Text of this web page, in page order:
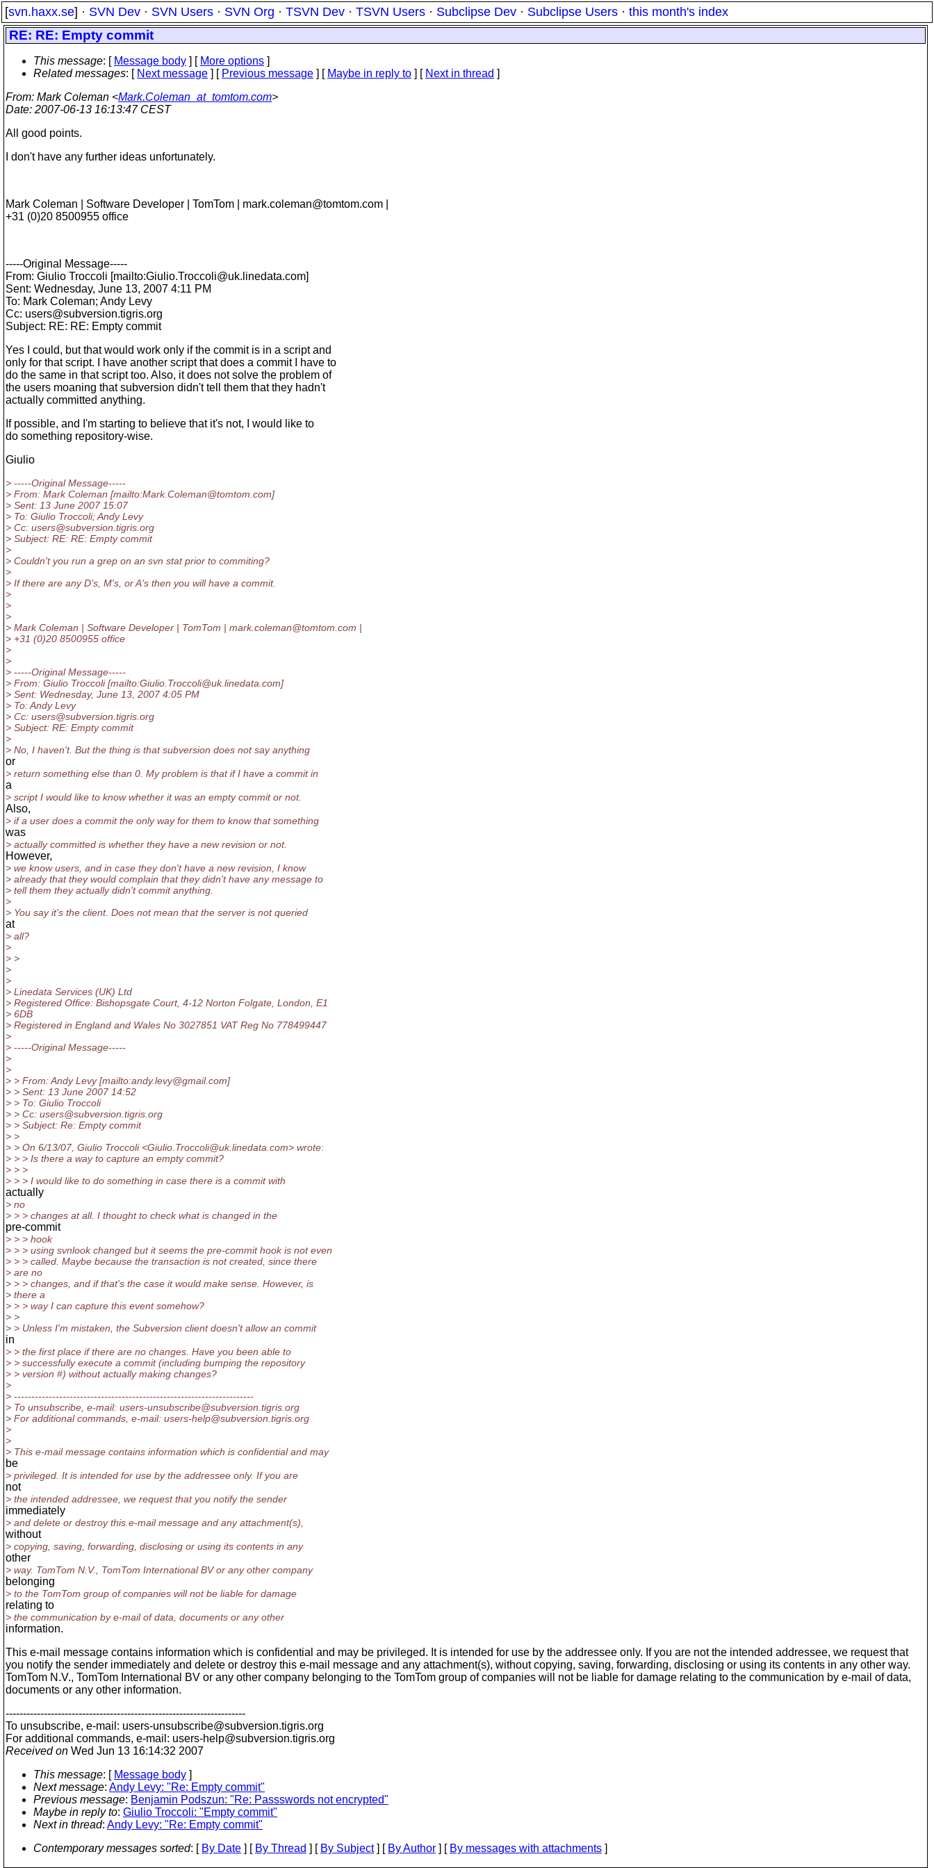
[svn.haxx.se] · SVN Dev · SVN Users · SVN Org · TSVN Dev · TSVN Users · Subclipse Dev · Subclipse Users · this month's index
RE: RE: Empty commit
This message: [ Message body ] [ More options ]
Related messages: [ Next message ] [ Previous message ] [ Maybe in reply to ] [ Next in thread ]
From: Mark Coleman <Mark.Coleman_at_tomtom.com>
Date: 2007-06-13 16:13:47 CEST
All good points.
I don't have any further ideas unfortunately.
Mark Coleman | Software Developer | TomTom | mark.coleman@tomtom.com |
+31 (0)20 8500955 office
-----Original Message-----
From: Giulio Troccoli [mailto:Giulio.Troccoli@uk. linedata.com]
Sent: Wednesday, June 13, 2007 4:11 PM
To: Mark Coleman; Andy Levy
Cc: users@subversion.tigris.org
Subject: RE: RE: Empty commit
Yes I could, but that would work only if the commit is in a script and
only for that script. I have another script that does a commit I have to
do the same in that script too. Also, it does not solve the problem of
the users moaning that subversion didn't tell them that they hadn't
actually committed anything.
If possible, and I'm starting to believe that it's not, I would like to
do something repository-wise.
Giulio
> -----Original Message-----
> From: Mark Coleman [mailto:Mark.Coleman@tomtom. com]
> Sent: 13 June 2007 15:07
> To: Giulio Troccoli; Andy Levy
> Cc: users@subversion. tigris.org
> Subject: RE: RE: Empty commit
>
> Couldn't you run a grep on an svn stat prior to commiting?
>
> If there are any D's, M's, or A's then you will have a commit.
>
>
>
> Mark Coleman | Software Developer | TomTom | mark.coleman@tomtom. com |
> +31 (0)20 8500955 office
>
>
> -----Original Message-----
> From: Giulio Troccoli [mailto:Giulio.Troccoli@uk.linedata.com]
> Sent: Wednesday, June 13, 2007 4:05 PM
> To: Andy Levy
> Cc: users@subversion. tigris.org
> Subject: RE: Empty commit
>
> No, I haven't. But the thing is that subversion does not say anything
or
> return something else than 0. My problem is that if I have a commit in
a
> script I would like to know whether it was an empty commit or not.
Also,
> if a user does a commit the only way for them to know that something
was
> actually committed is whether they have a new revision or not.
However,
> we know users, and in case they don't have a new revision, I know
> already that they would complain that they didn't have any message to
> tell them they actually didn't commit anything.
>
> You say it's the client. Does not mean that the server is not queried
at
> all?
>
> >
>
>
> Linedata Services (UK) Ltd
> Registered Office: Bishopsgate Court, 4-12 Norton Folgate, London, E1
> 6DB
> Registered in England and Wales No 3027851 VAT Reg No 778499447
>
> -----Original Message-----
>
>
> > From: Andy Levy [mailto:andy.levy@gmail.com]
> > Sent: 13 June 2007 14:52
> > To: Giulio Troccoli
> > Cc: users@subversion. tigris.org
> > Subject: Re: Empty commit
> >
> > On 6/13/07, Giulio Troccoli <Giulio.Troccoli@uk.linedata.com> wrote:
> > > Is there a way to capture an empty commit?
> > >
> > > I would like to do something in case there is a commit with
actually
> no
> > > changes at all. I thought to check what is changed in the
pre-commit
> > > hook
> > > using svnlook changed but it seems the pre-commit hook is not even
> > > called. Maybe because the transaction is not created, since there
> are no
> > > changes, and if that's the case it would make sense. However, is
> there a
> > > way I can capture this event somehow?
> >
> > Unless I'm mistaken, the Subversion client doesn't allow an commit
in
> > the first place if there are no changes. Have you been able to
> > successfully execute a commit (including bumping the repository
> > version #) without actually making changes?
>
> ---------------------------------------------------------------------
> To unsubscribe, e-mail: users-unsubscribe@subversion. tigris.org
> For additional commands, e-mail: users-help@subversion. tigris.org
>
>
> This e-mail message contains information which is confidential and may
be
> privileged. It is intended for use by the addressee only. If you are
not
> the intended addressee, we request that you notify the sender
immediately
> and delete or destroy this e-mail message and any attachment(s),
without
> copying, saving, forwarding, disclosing or using its contents in any
other
> way. TomTom N.V., TomTom International BV or any other company
belonging
> to the TomTom group of companies will not be liable for damage
relating to
> the communication by e-mail of data, documents or any other
information.
This e-mail message contains information which is confidential and may be privileged. It is intended for use by the addressee only. If you are not the intended addressee, we request that
you notify the sender immediately and delete or destroy this e-mail message and any attachment(s), without copying, saving, forwarding, disclosing or using its contents in any other way.
TomTom N.V., TomTom International BV or any other company belonging to the TomTom group of companies will not be liable for damage relating to the communication by e-mail of data,
documents or any other information.
---------------------------------------------------------------------
To unsubscribe, e-mail: users-unsubscribe@subversion.tigris.org
For additional commands, e-mail: users-help@subversion.tigris.org
Received on Wed Jun 13 16:14:32 2007
This message: [ Message body ]
Next message: Andy Levy: "Re: Empty commit"
Previous message: Benjamin Podszun: "Re: Passswords not encrypted"
Maybe in reply to: Giulio Troccoli: "Empty commit"
Next in thread: Andy Levy: "Re: Empty commit"
Contemporary messages sorted: [ By Date ] [ By Thread ] [ By Subject] [ By Author ] [ By messages with attachments ]